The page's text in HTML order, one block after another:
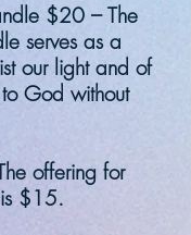
$20 – The
serves as a
our light and of
God without
offering for
$15.